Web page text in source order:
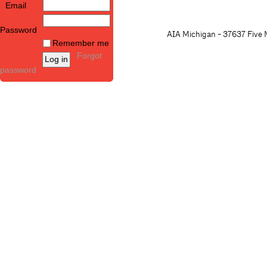
Email
Password
Remember me
Forgot
password
AIA Michigan - 37637 Five